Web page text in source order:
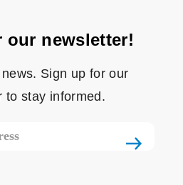
our newsletter!
Sign up for our
to stay informed.